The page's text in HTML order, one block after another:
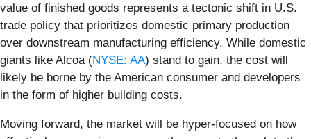
value of finished goods represents a tectonic shift in U.S.
trade policy that prioritizes domestic primary production
over downstream manufacturing efficiency. While domestic
giants like Alcoa (NYSE: AA) stand to gain, the cost will
likely be borne by the American consumer and developers
in the form of higher building costs.
Moving forward, the market will be hyper-focused on how